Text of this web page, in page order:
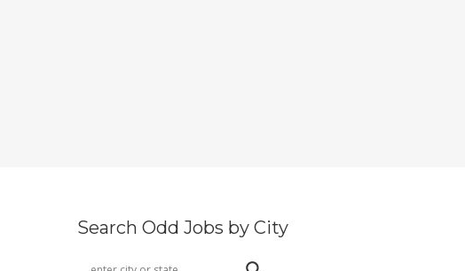
Search Odd Jobs by City